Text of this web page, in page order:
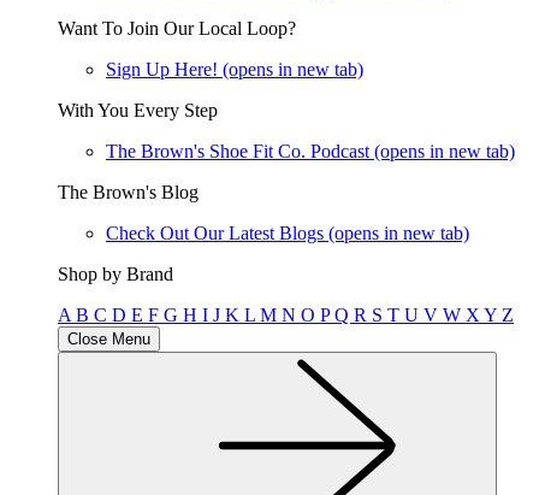
Want To Join Our Local Loop?
Sign Up Here! (opens in new tab)
With You Every Step
The Brown's Shoe Fit Co. Podcast (opens in new tab)
The Brown's Blog
Check Out Our Latest Blogs (opens in new tab)
Shop by Brand
A B C D E F G H I J K L M N O PQ R S T U V W X Y Z
Close Menu